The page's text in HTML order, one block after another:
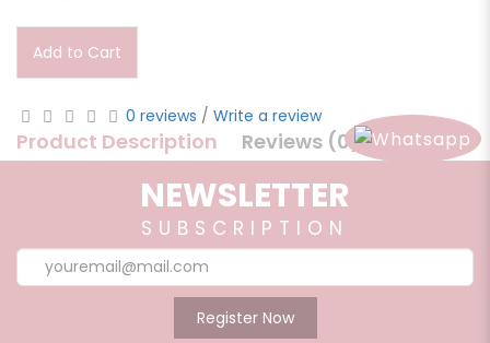
Add to Cart
0 reviews / Write a review
Product Description Reviews (0)
Product Description
Ginger and Lemongrass work best for detoxification and
rejuvenation. Its unique properties will make your body
warm while cleaning your skin thoroughly.
NEWSLETTER
SUBSCRIPTION
Register Now